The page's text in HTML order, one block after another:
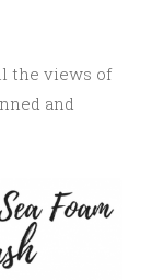
the views of
and